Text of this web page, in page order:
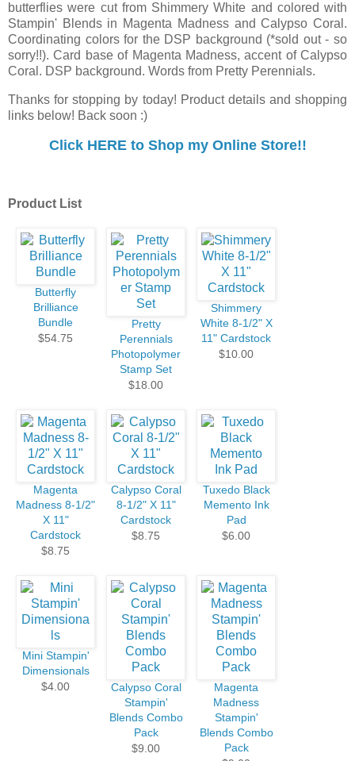
butterflies were cut from Shimmery White and colored with
Stampin' Blends in Magenta Madness and Calypso Coral.
Coordinating colors for the DSP background (*sold out - so
sorry!!). Card base of Magenta Madness, accent of Calypso
Coral. DSP background. Words from Pretty Perennials.
Thanks for stopping by today! Product details and shopping
links below! Back soon :)
Click HERE to Shop my Online Store!!
Product List
Butterfly
Brilliance
Bundle
$54.75
Pretty
Perennials
Photopolymer
Stamp Set
$18.00
Shimmery
White 8-1/2" X
11" Cardstock
$10.00
Magenta
Madness 8-1/2"
X 11"
Cardstock
$8.75
Calypso Coral
8-1/2" X 11"
Cardstock
$8.75
Tuxedo Black
Memento Ink
Pad
$6.00
Mini Stampin'
Dimensionals
$4.00
Calypso Coral
Stampin'
Blends Combo
Pack
$9.00
Magenta
Madness
Stampin'
Blends Combo
Pack